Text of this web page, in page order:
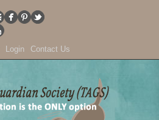
Login Contact Us